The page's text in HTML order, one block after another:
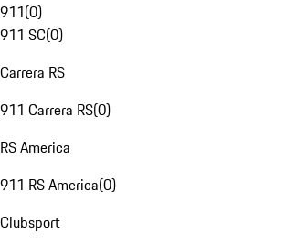
911(0)
911 SC(0)
Carrera RS
911 Carrera RS(0)
RS America
911 RS America(0)
Clubsport